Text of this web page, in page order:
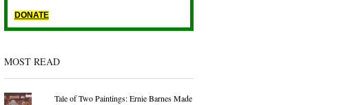
DONATE
MOST READ
Tale of Two Paintings: Ernie Barnes Made